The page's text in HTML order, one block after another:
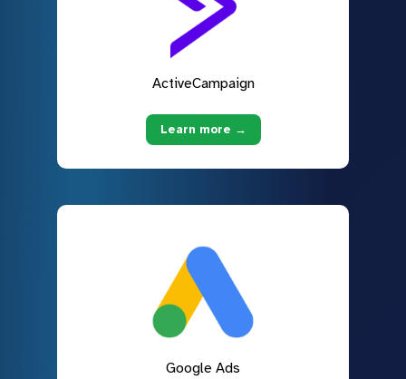
ActiveCampaign
Learn more →
Google Ads